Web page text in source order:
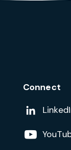
Connect
Add us
Follow